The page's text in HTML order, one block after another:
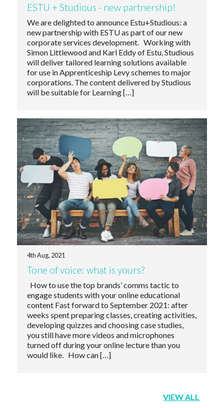
ESTU + Studious - new partnership!
We are delighted to announce Estu+Studious: a
new partnership with ESTU as part of our new
corporate services development. Working with
Simon Littlewood and Karl Eddy of Estu, Studious
will deliver tailored learning solutions available
for use in Apprenticeship Levy schemes to major
corporations. The content delivered by Studious
will be suitable for Learning […]
4th Aug, 2021
Tone of voice: what is yours?
How to use the top brands’ comms tactic to
engage students with your online educational
content Fast forward to September 2021: after
weeks spent preparing classes, creating activities,
developing quizzes and choosing case studies,
you still have more videos and microphones
turned off during your online lecture than you
would like. How can […]
VIEW ALL